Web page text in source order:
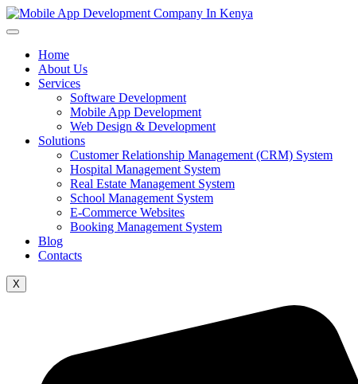
Home
About Us
Services
Software Development
Mobile App Development
Web Design & Development
Solutions
Customer Relationship Management (CRM) System
Hospital Management System
Real Estate Management System
School Management System
E-Commerce Websites
Booking Management System
Blog
Contacts
X